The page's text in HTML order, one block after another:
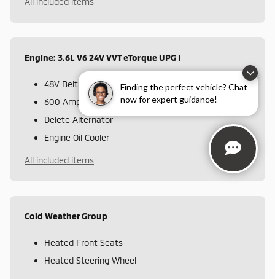
Finding the perfect vehicle? Chat
now for expert guidance!
Engine: 3.6L V6 24V VVT eTorque UPG I
48V Belt Starter Generator
600 Amp Maintenance Free Battery
Delete Alternator
Engine Oil Cooler
All included items
Cold Weather Group
Heated Front Seats
Heated Steering Wheel